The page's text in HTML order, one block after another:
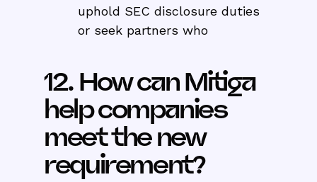
uphold SEC disclosure duties
or seek partners who
12. How can Mitiga
help companies
meet the new
requirement?